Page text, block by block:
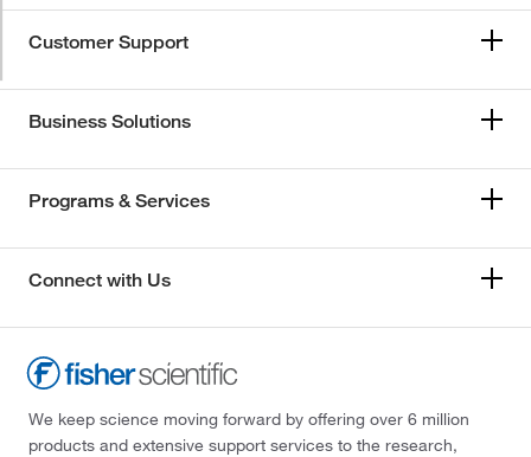
Customer Support
Business Solutions
Programs & Services
Connect with Us
We keep science moving forward by offering over 6 million
products and extensive support services to the research,